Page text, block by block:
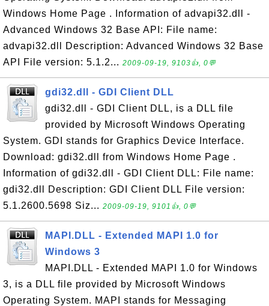
Windows Home Page . Information of advapi32.dll -
Advanced Windows 32 Base API: File name:
advapi32.dll Description: Advanced Windows 32 Base
API File version: 5.1.2... 2009-09-19, 9103👍, 0💬
gdi32.dll - GDI Client DLL
gdi32.dll - GDI Client DLL, is a DLL file
provided by Microsoft Windows Operating
System. GDI stands for Graphics Device Interface.
Download: gdi32.dll from Windows Home Page .
Information of gdi32.dll - GDI Client DLL: File name:
gdi32.dll Description: GDI Client DLL File version:
5.1.2600.5698 Siz... 2009-09-19, 9101👍, 0💬
MAPI.DLL - Extended MAPI 1.0 for
Windows 3
MAPI.DLL - Extended MAPI 1.0 for Windows
3, is a DLL file provided by Microsoft Windows
Operating System. MAPI stands for Messaging